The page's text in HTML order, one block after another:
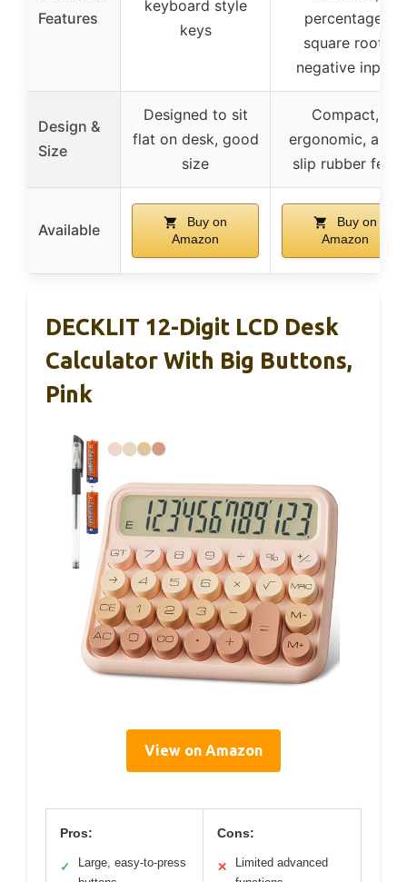
Features
keyboard style
keys
percentage,
square root,
negative input
Design &
Size
Designed to sit
flat on desk, good
size
Compact,
ergonomic, anti-
slip rubber feet
Available
Buy on
Amazon
Buy on
Amazon
DECKLIT 12-Digit LCD Desk
Calculator With Big Buttons,
Pink
View on Amazon
Pros:
✓
Large, easy-to-press
Cons:
✕
Limited advanced